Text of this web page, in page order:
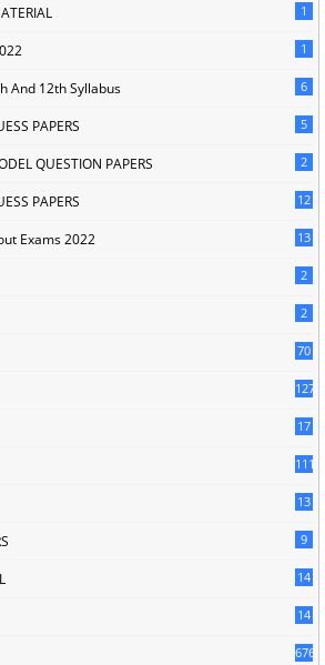
1
1
And 12th Syllabus 6
PAPERS 5
QUESTION PAPERS 2
PAPERS 12
Exams 2022 13
2
2
70
127
17
1114
13
9
14
14
676